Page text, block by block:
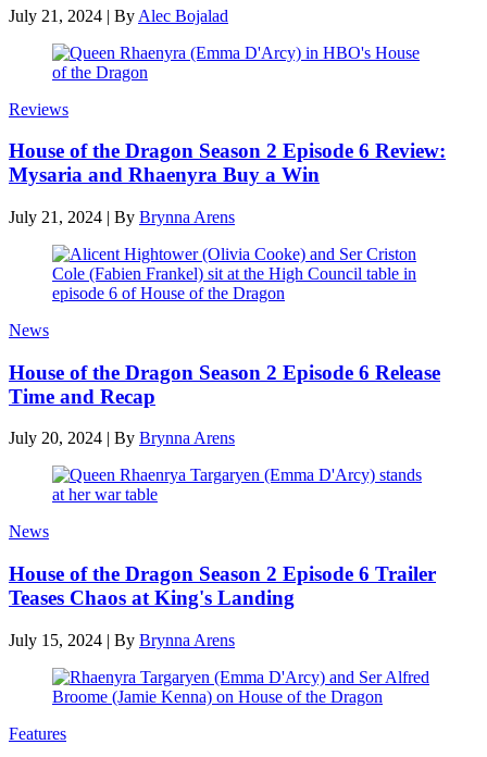
July 21, 2024 | By Alec Bojalad
Reviews
House of the Dragon Season 2 Episode 6 Review:
Mysaria and Rhaenyra Buy a Win
July 21, 2024 | By Brynna Arens
News
House of the Dragon Season 2 Episode 6 Release
Time and Recap
July 20, 2024 | By Brynna Arens
News
House of the Dragon Season 2 Episode 6 Trailer
Teases Chaos at King's Landing
July 15, 2024 | By Brynna Arens
Features